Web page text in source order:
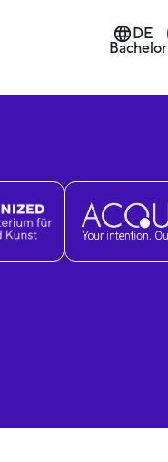
Bachelor
DE